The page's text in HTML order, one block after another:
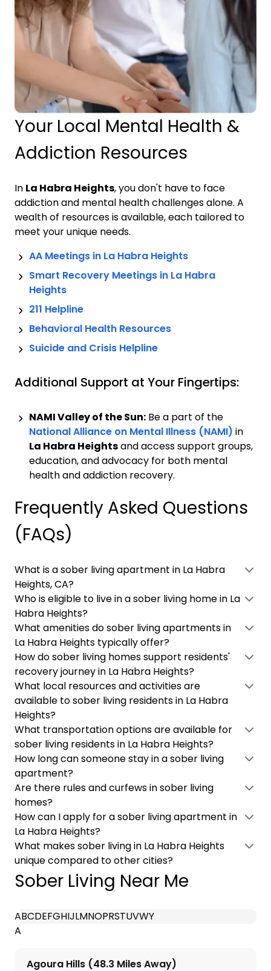
Your Local Mental Health &
Addiction Resources
In La Habra Heights, you don't have to face
addiction and mental health challenges alone. A
wealth of resources is available, each tailored to
meet your unique needs.
AA Meetings in La Habra Heights
Smart Recovery Meetings in La Habra
Heights
211 Helpline
Behavioral Health Resources
Suicide and Crisis Helpline
Additional Support at Your Fingertips:
NAMI Valley of the Sun: Be a part of the
National Alliance on Mental Illness (NAMI) in
La Habra Heightsand access support groups,
education, and advocacy for both mental
health and addiction recovery.
Frequently Asked Questions
(FAQs)
What is a sober living apartment in La Habra
Heights, CA?
Who is eligible to live in a sober living home in La
Habra Heights?
What amenities do sober living apartments in
La Habra Heights typically offer?
How do sober living homes support residents'
recovery journey in La Habra Heights?
What local resources and activities are
available to sober living residents in La Habra
Heights?
What transportation options are available for
sober living residents in La Habra Heights?
How long can someone stay in a sober living
apartment?
Are there rules and curfews in sober living
homes?
How can I apply for a sober living apartment in
La Habra Heights?
What makes sober living in La Habra Heights
unique compared to other cities?
Sober Living Near Me
ABCDEFGHIJLMNOPRSTUVWY
A
Agoura Hills (48.3 Miles Away)